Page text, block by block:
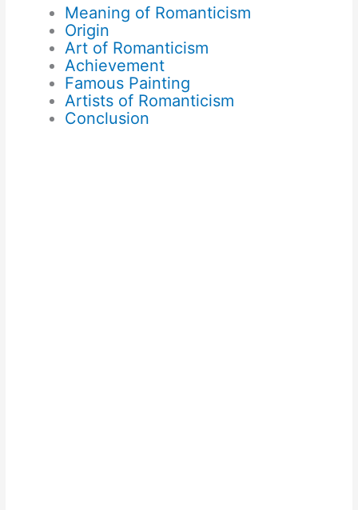
Meaning of Romanticism
Origin
Art of Romanticism
Achievement
Famous Painting
Artists of Romanticism
Conclusion